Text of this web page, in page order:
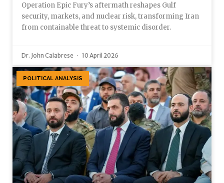
Operation Epic Fury’s aftermath reshapes Gulf
security, markets, and nuclear risk, transforming Iran
from containable threat to systemic disorder.
Dr. John Calabrese 10 April 2026
POLITICAL ANALYSIS